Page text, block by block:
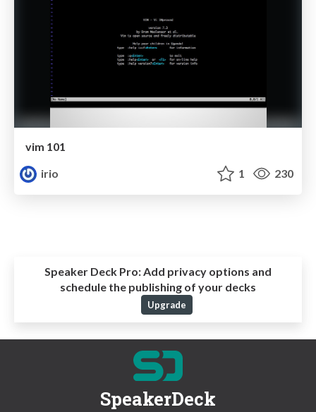
vim 101
irio
1 230
Speaker Deck Pro:Add privacy options and
schedule the publishing of your decks
Upgrade
SpeakerDeck